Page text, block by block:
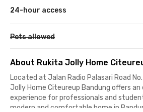
24-hour access
Pets allowed
About Rukita Jolly Home
Located at Jalan Radio Palasari Road
Jolly Home Citeureup Bandung offers
experience for professionals and
modern and comfortable home in